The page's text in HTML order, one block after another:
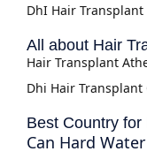
DhI Hair Transplant
All about Hair
Hair Transplant
Dhi Hair Transplant
Best Country
Can Hard